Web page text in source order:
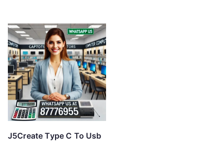
J5Create Type C To Usb